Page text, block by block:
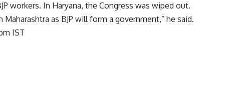
workers. In Haryana, the Congress was wiped out.
as BJP will form a government,” he said.
IST